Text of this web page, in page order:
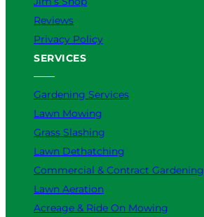
Reviews
Privacy Policy
SERVICES
Gardening Services
Lawn Mowing
Grass Slashing
Lawn Dethatching
Commercial & Contract Gardening
Lawn Aeration
Acreage & Ride On Mowing